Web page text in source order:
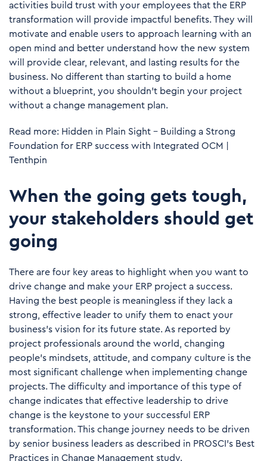
activities build trust with your employees that the ERP
transformation will provide impactful benefits. They will
motivate and enable users to approach learning with an
open mind and better understand how the new system
will provide clear, relevant, and lasting results for the
business. No different than starting to build a home
without a blueprint, you shouldn’t begin your project
without a change management plan.
Read more: Hidden in Plain Sight – Building a Strong
Foundation for ERP success with Integrated OCM |
Tenthpin
When the going gets tough,
your stakeholders should get
going
There are four key areas to highlight when you want to
drive change and make your ERP project a success.
Having the best people is meaningless if they lack a
strong, effective leader to unify them to enact your
business’s vision for its future state. As reported by
project professionals around the world, changing
people’s mindsets, attitude, and company culture is the
most significant challenge when implementing change
projects. The difficulty and importance of this type of
change indicates that effective leadership to drive
change is the keystone to your successful ERP
transformation. This change journey needs to be driven
by senior business leaders as described in PROSCI’s Best
Practices in Change Management study.